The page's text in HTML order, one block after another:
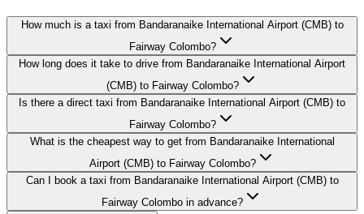
How much is a taxi from Bandaranaike International Airport (CMB) to
Fairway Colombo?
How long does it take to drive from Bandaranaike International Airport
(CMB) to Fairway Colombo?
Is there a direct taxi from Bandaranaike International Airport (CMB) to
Fairway Colombo?
What is the cheapest way to get from Bandaranaike International
Airport (CMB) to Fairway Colombo?
Can I book a taxi from Bandaranaike International Airport (CMB) to
Fairway Colombo in advance?